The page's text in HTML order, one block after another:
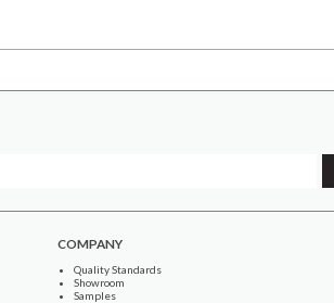
COMPANY
Quality Standards
Showroom
Samples